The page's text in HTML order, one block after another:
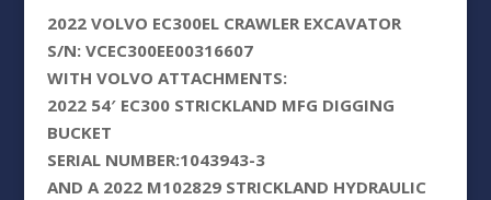
2022 VOLVO EC300EL CRAWLER EXCAVATOR
S/N: VCEC300EE00316607
WITH VOLVO ATTACHMENTS:
2022 54′ EC300 STRICKLAND MFG DIGGING
BUCKET
SERIAL NUMBER:1043943-3
AND A 2022 M102829 STRICKLAND HYDRAULIC